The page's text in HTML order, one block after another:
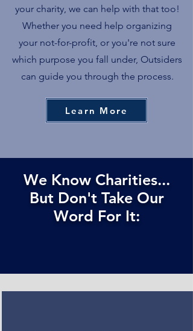
your charity, we can help with that too!
Whether you need help organizing
your not-for-profit, or you're not sure
which purpose you fall under, Outsiders
can guide you through the process.
Learn More
We Know Charities...
But Don't Take Our
Word For It: